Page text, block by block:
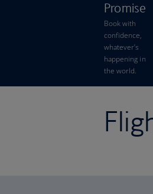
Promise
Book with
confidence,
whatever’s
happening in
the world.